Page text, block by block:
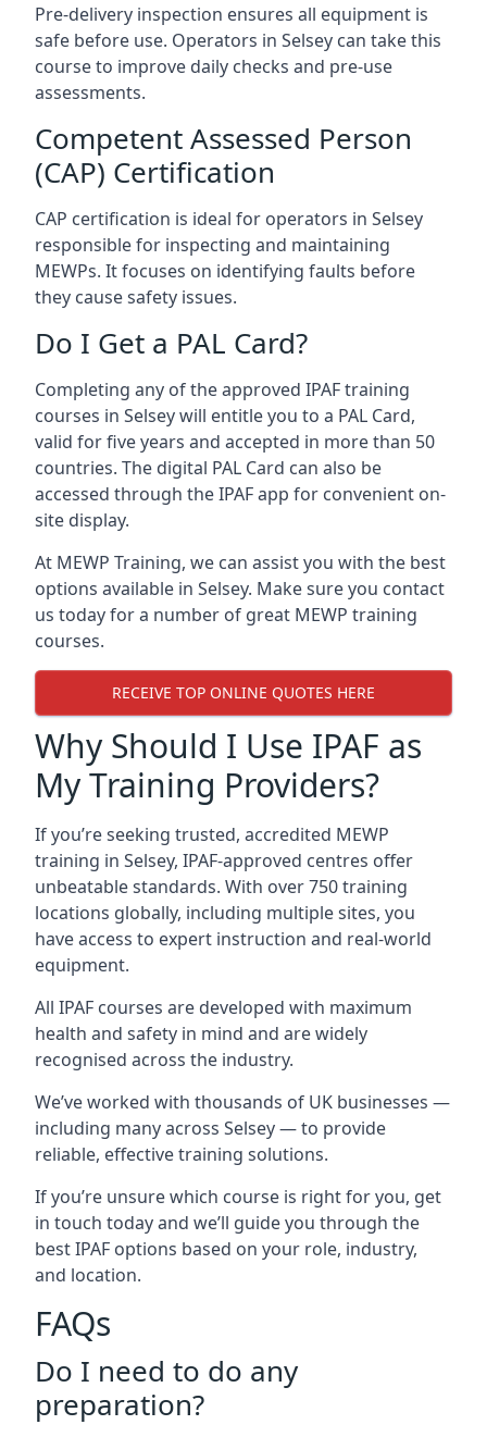
Pre-delivery inspection ensures all equipment is
safe before use. Operators in Selsey can take this
course to improve daily checks and pre-use
assessments.
Competent Assessed Person
(CAP) Certification
CAP certification is ideal for operators in Selsey
responsible for inspecting and maintaining
MEWPs. It focuses on identifying faults before
they cause safety issues.
Do I Get a PAL Card?
Completing any of the approved IPAF training
courses in Selsey will entitle you to a PAL Card,
valid for five years and accepted in more than 50
countries. The digital PAL Card can also be
accessed through the IPAF app for convenient on-
site display.
At MEWP Training, we can assist you with the best
options available in Selsey. Make sure you contact
us today for a number of great MEWP training
courses.
RECEIVE TOP ONLINE QUOTES HERE
Why Should I Use IPAF as
My Training Providers?
If you’re seeking trusted, accredited MEWP
training in Selsey, IPAF-approved centres offer
unbeatable standards. With over 750 training
locations globally, including multiple sites, you
have access to expert instruction and real-world
equipment.
All IPAF courses are developed with maximum
health and safety in mind and are widely
recognised across the industry.
We’ve worked with thousands of UK businesses —
including many across Selsey — to provide
reliable, effective training solutions.
If you’re unsure which course is right for you, get
in touch today and we’ll guide you through the
best IPAF options based on your role, industry,
and location.
FAQs
Do I need to do any
preparation?